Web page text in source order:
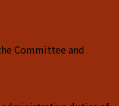
Committee and